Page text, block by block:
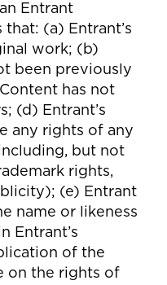
Entrant
(a) Entrant’s
work; (b)
been previously
has not
(d) Entrant’s
any rights of any
but not
rights,
(e) Entrant
name or likeness
Entrant’s
of the
on the rights of